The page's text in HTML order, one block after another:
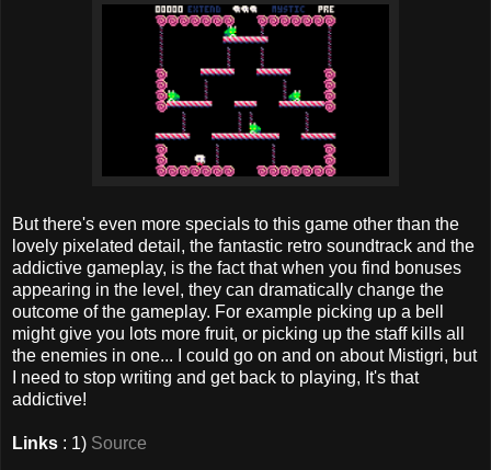
But there's even more specials to this game other than the
lovely pixelated detail, the fantastic retro soundtrack and the
addictive gameplay, is the fact that when you find bonuses
appearing in the level, they can dramatically change the
outcome of the gameplay. For example picking up a bell
might give you lots more fruit, or picking up the staff kills all
the enemies in one... I could go on and on about Mistigri, but
I need to stop writing and get back to playing, It's that
addictive!
Links : 1) Source